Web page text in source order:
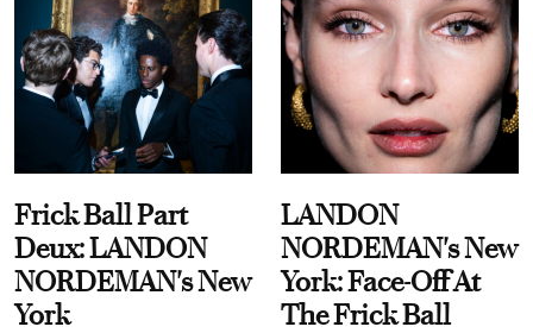
Frick Ball Part
Deux: LANDON
NORDEMAN's New
York
LANDON
NORDEMAN's New
York: Face-Off At
The Frick Ball